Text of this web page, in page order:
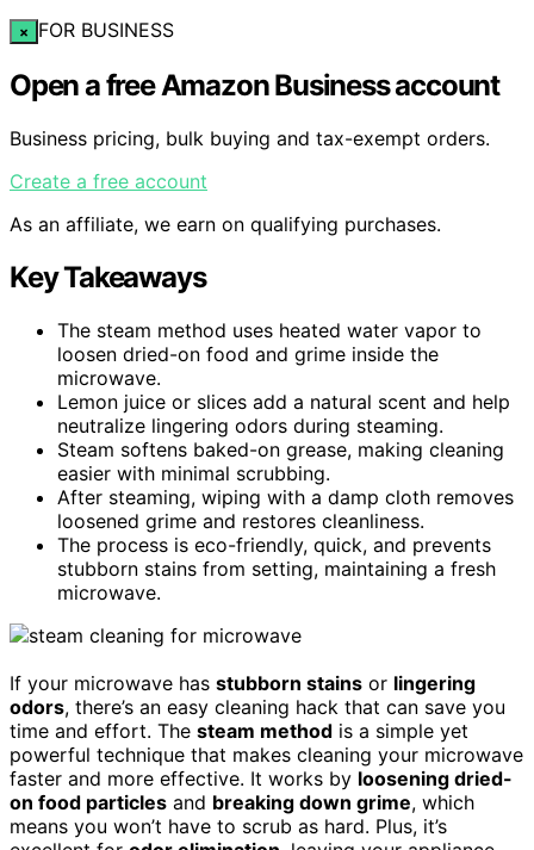
× FOR BUSINESS
Open a free Amazon Business account
Business pricing, bulk buying and tax-exempt orders.
Create a free account
As an affiliate, we earn on qualifying purchases.
Key Takeaways
The steam method uses heated water vapor to
loosen dried-on food and grime inside the
microwave.
Lemon juice or slices add a natural scent and help
neutralize lingering odors during steaming.
Steam softens baked-on grease, making cleaning
easier with minimal scrubbing.
After steaming, wiping with a damp cloth removes
loosened grime and restores cleanliness.
The process is eco-friendly, quick, and prevents
stubborn stains from setting, maintaining a fresh
microwave.
If your microwave has stubborn stains or lingering
odors, there’s an easy cleaning hack that can save you
time and effort. The steam method is a simple yet
powerful technique that makes cleaning your microwave
faster and more effective. It works by loosening dried-
on food particles and breaking down grime, which
means you won’t have to scrub as hard. Plus, it’s